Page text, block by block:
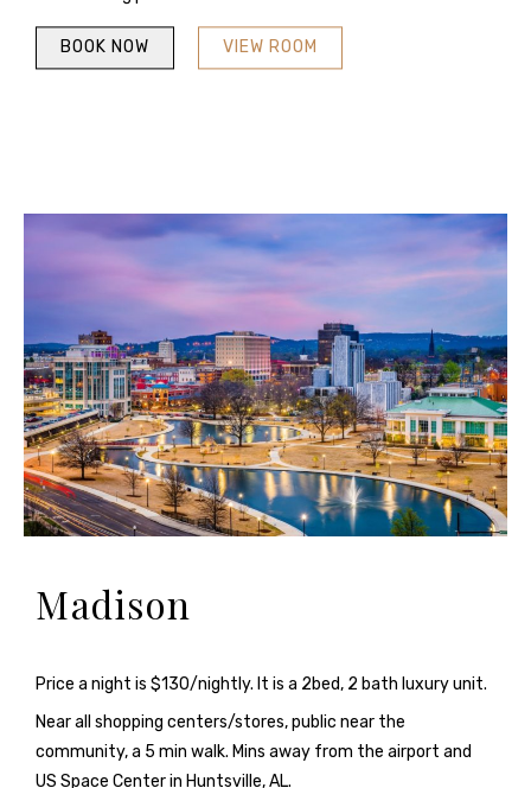
VIEW ROOM
BOOK NOW
Madison
Price a night is $130/nightly. It is a 2bed, 2 bath luxury unit.
Near all shopping centers/stores, public near the
community, a 5 min walk. Mins away from the airport and
US Space Center in Huntsville, AL.